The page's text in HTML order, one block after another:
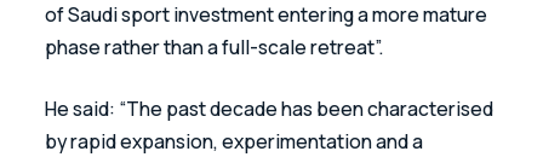
of Saudi sport investment entering a more mature
phase rather than a full-scale retreat”.
He said: “The past decade has been characterised
by rapid expansion, experimentation and a